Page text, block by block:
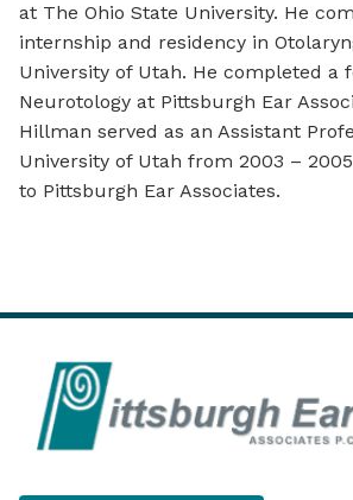
at The Ohio State University. He
internship and residency in
University of Utah. He completed a
Neurotology at Pittsburgh Ear
Hillman served as an Assistant
University of Utah from 2003 –
to Pittsburgh Ear Associates.